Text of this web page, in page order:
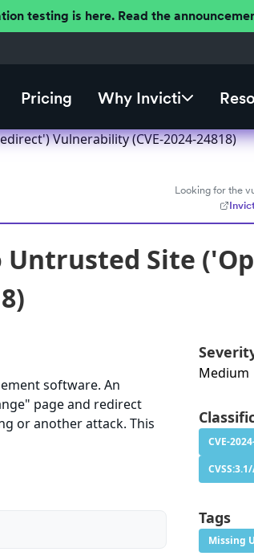
testing is here. Read the
Pricing Why Invicti
Vulnerability (CVE-2024-24818)
Looking for the
Untrusted Site
software. An
page and redirect
or another attack. This
Medium
CVE-
Tags
Missing